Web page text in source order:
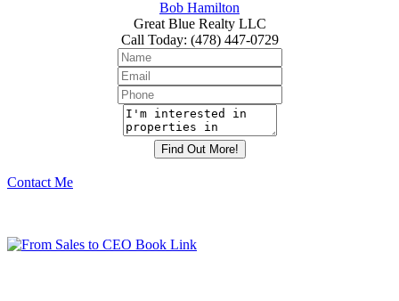
Bob Hamilton
Great Blue Realty LLC
Call Today: (478) 447-0729
Contact Me